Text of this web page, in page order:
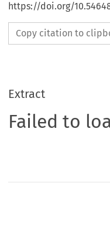
https://doi.org/
Copy citation to
Extract
Failed to